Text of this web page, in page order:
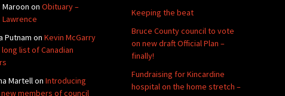
Maroon on Obituary –
Lawrence
Putnam on Kevin McGarry
list of Canadian
Martellon Introducing
members of council
Keeping the beat
Bruce County council to vote
on new draft Official Plan –
finally!
Fundraising for Kincardine
hospital on the home stretch –